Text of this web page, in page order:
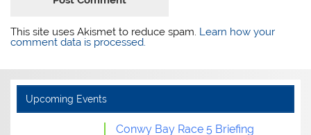
This site uses Akismet to reduce spam. Learn how your
comment data is processed.
Upcoming Events
Conwy Bay Race 5 Briefing